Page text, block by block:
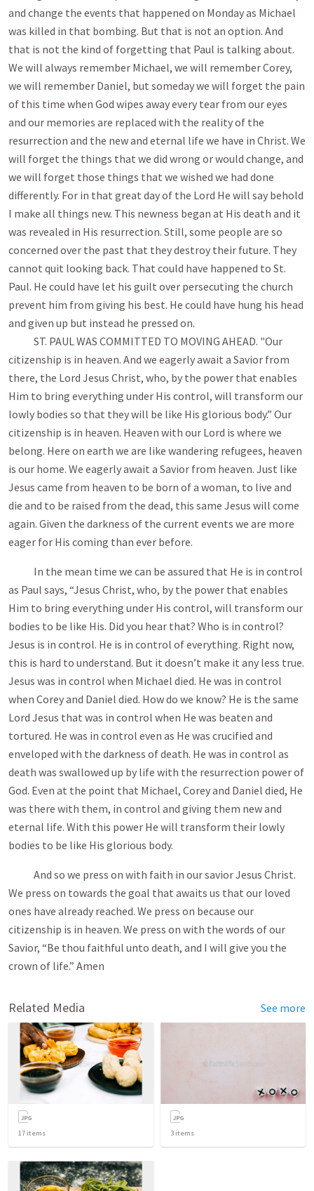
and change the events that happened on Monday as Michael
was killed in that bombing. But that is not an option. And
that is not the kind of forgetting that Paul is talking about.
We will always remember Michael, we will remember Corey,
we will remember Daniel, but someday we will forget the pain
of this time when God wipes away every tear from our eyes
and our memories are replaced with the reality of the
resurrection and the new and eternal life we have in Christ. We
will forget the things that we did wrong or would change, and
we will forget those things that we wished we had done
differently. For in that great day of the Lord He will say behold
I make all things new. This newness began at His death and it
was revealed in His resurrection. Still, some people are so
concerned over the past that they destroy their future. They
cannot quit looking back. That could have happened to St.
Paul. He could have let his guilt over persecuting the church
prevent him from giving his best. He could have hung his head
and given up but instead he pressed on.
ST. PAUL WAS COMMITTED TO MOVING AHEAD. "Our
citizenship is in heaven. And we eagerly await a Savior from
there, the Lord Jesus Christ, who, by the power that enables
Him to bring everything under His control, will transform our
lowly bodies so that they will be like His glorious body.” Our
citizenship is in heaven. Heaven with our Lord is where we
belong. Here on earth we are like wandering refugees, heaven
is our home. We eagerly await a Savior from heaven. Just like
Jesus came from heaven to be born of a woman, to live and
die and to be raised from the dead, this same Jesus will come
again. Given the darkness of the current events we are more
eager for His coming than ever before.
In the mean time we can be assured that He is in control
as Paul says, “Jesus Christ, who, by the power that enables
Him to bring everything under His control, will transform our
bodies to be like His. Did you hear that? Who is in control?
Jesus is in control. He is in control of everything. Right now,
this is hard to understand. But it doesn’t make it any less true.
Jesus was in control when Michael died. He was in control
when Corey and Daniel died. How do we know? He is the same
Lord Jesus that was in control when He was beaten and
tortured. He was in control even as He was crucified and
enveloped with the darkness of death. He was in control as
death was swallowed up by life with the resurrection power of
God. Even at the point that Michael, Corey and Daniel died, He
was there with them, in control and giving them new and
eternal life. With this power He will transform their lowly
bodies to be like His glorious body.
And so we press on with faith in our savior Jesus Christ.
We press on towards the goal that awaits us that our loved
ones have already reached. We press on because our
citizenship is in heaven. We press on with the words of our
Savior, “Be thou faithful unto death, and I will give you the
crown of life.” Amen
Related Media See more
17 items 3 items